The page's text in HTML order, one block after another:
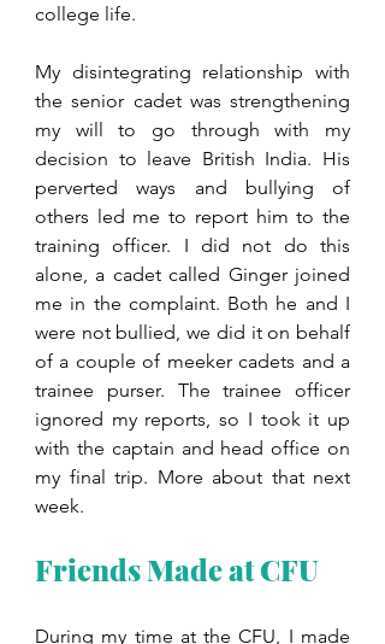
college life.
My disintegrating relationship with
the senior cadet was strengthening
my will to go through with my
decision to leave British India. His
perverted ways and bullying of
others led me to report him to the
training officer. I did not do this
alone, a cadet called Ginger joined
me in the complaint. Both he and I
were not bullied, we did it on behalf
of a couple of meeker cadets and a
trainee purser. The trainee officer
ignored my reports, so I took it up
with the captain and head office on
my final trip. More about that next
week.
Friends Made at CFU
During my time at the CFU, I made